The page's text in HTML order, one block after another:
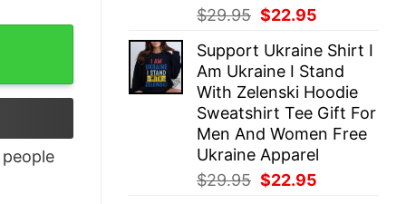
$29.95 Original
was:
$29.95.
$22.95
is:
$22.95.
Support Ukraine Shirt I
Am Ukraine I Stand
With Zelenski Hoodie
Sweatshirt Tee Gift For
Men And Women Free
Ukraine Apparel
$29.95 Original
$22.95
people